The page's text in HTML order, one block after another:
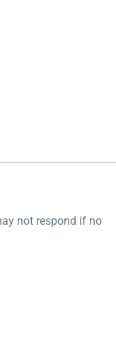
not respond if no